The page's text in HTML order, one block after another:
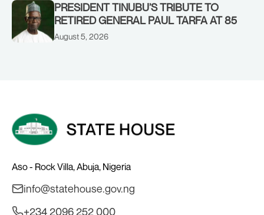
PRESIDENT TINUBU’S TRIBUTE TO
RETIRED GENERAL PAUL TARFA AT 85
August 5, 2026
Aso - Rock Villa, Abuja, Nigeria
info@statehouse.gov.ng
+234 2096 252 000